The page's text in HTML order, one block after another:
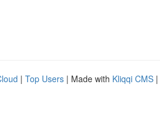
| Top Users | Made with Kliqqi CMS |